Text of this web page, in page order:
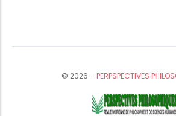
© 2026 –PERPSPECTIVES